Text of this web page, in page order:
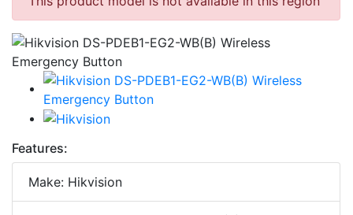
Features:
Make: Hikvision